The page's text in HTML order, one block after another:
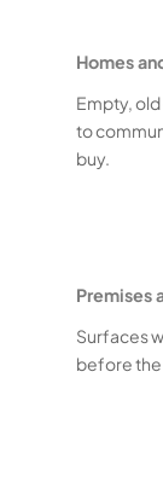
Homes
Empty,
to
buy.
Premises
Surfaces
before the